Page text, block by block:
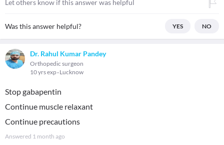
Let others know if this answer was helpful
Was this answer helpful? YES NO
Dr. Rahul Kumar Pandey
Orthopedic surgeon
10 yrs exp Lucknow
Stop gabapentin
Continue muscle relaxant
Continue precautions
Answered 1 month ago